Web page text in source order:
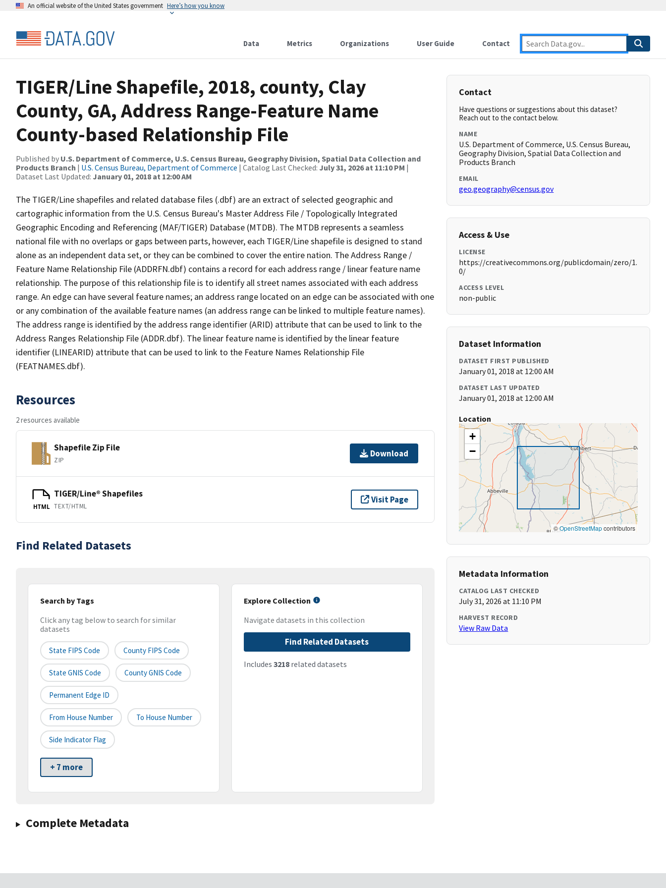
An official website of the United States government Here’s how you know
Data Metrics Organizations User Guide Contact
TIGER/Line Shapefile, 2018, county, Clay
County, GA, Address Range-Feature Name
County-based Relationship File
Published by U.S. Department of Commerce, U.S. Census Bureau, Geography Division, Spatial Data Collection and
Products Branch | U.S. Census Bureau, Department of Commerce | Catalog Last Checked: July 31, 2026 at 11:10 PM |
Dataset Last Updated: January 01, 2018 at 12:00 AM
The TIGER/Line shapefiles and related database files (.dbf) are an extract of selected geographic and
cartographic information from the U.S. Census Bureau's Master Address File / Topologically Integrated
Geographic Encoding and Referencing (MAF/TIGER) Database (MTDB). The MTDB represents a seamless
national file with no overlaps or gaps between parts, however, each TIGER/Line shapefile is designed to stand
alone as an independent data set, or they can be combined to cover the entire nation. The Address Range /
Feature Name Relationship File (ADDRFN.dbf) contains a record for each address range / linear feature name
relationship. The purpose of this relationship file is to identify all street names associated with each address
range. An edge can have several feature names; an address range located on an edge can be associated with one
or any combination of the available feature names (an address range can be linked to multiple feature names).
The address range is identified by the address range identifier (ARID) attribute that can be used to link to the
Address Ranges Relationship File (ADDR.dbf). The linear feature name is identified by the linear feature
identifier (LINEARID) attribute that can be used to link to the Feature Names Relationship File
(FEATNAMES.dbf).
Resources
2 resources available
Shapefile Zip File
ZIP
Download
HTML
TIGER/Line® Shapefiles
TEXT/HTML
Visit Page
Find Related Datasets
Search by Tags
Click any tag below to search for similar
datasets
State FIPS Code County FIPS Code
State GNIS Code County GNIS Code
Permanent Edge ID
From House Number To House Number
Side Indicator Flag
+ 7 more
Explore Collection
Navigate datasets in this collection
Find Related Datasets
Includes 3218related datasets
Complete Metadata
Contact
Have questions or suggestions about this dataset?
Reach out to the contact below.
NAME
U.S. Department of Commerce, U.S. Census Bureau,
Geography Division, Spatial Data Collection and
Products Branch
EMAIL
geo.geography@census.gov
Access & Use
LICENSE
https://creativecommons.org/publicdomain/zero/1.
0/
ACCESS LEVEL
non-public
Dataset Information
DATASET FIRST PUBLISHED
January 01, 2018 at 12:00 AM
DATASET LAST UPDATED
January 01, 2018 at 12:00 AM
Location
+
−
©OpenStreetMapcontributors
Metadata Information
CATALOG LAST CHECKED
July 31, 2026 at 11:10 PM
HARVEST RECORD
View Raw Data